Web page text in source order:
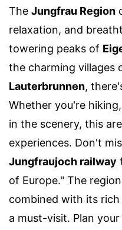
The Jungfrau Region
relaxation, and
towering peaks of
the charming villages
Lauterbrunnen,
Whether you're
in the scenery, this
experiences. Don't
Jungfraujoch railway
of Europe." The
combined with its
a must-visit. Plan